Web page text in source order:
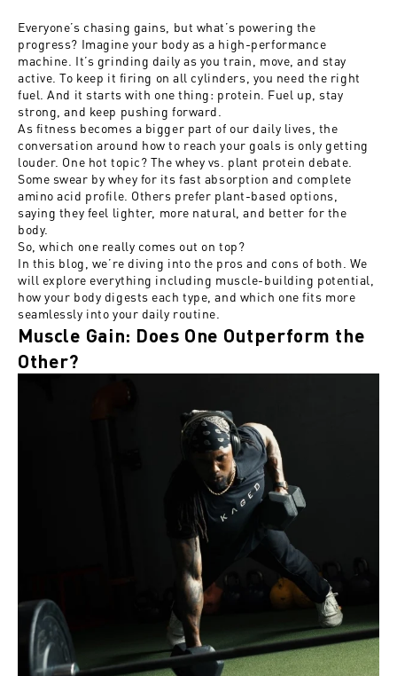
Everyone’s chasing gains, but what’s powering the
progress? Imagine your body as a high-performance
machine. It’s grinding daily as you train, move, and stay
active. To keep it firing on all cylinders, you need the right
fuel. And it starts with one thing: protein. Fuel up, stay
strong, and keep pushing forward.
As fitness becomes a bigger part of our daily lives, the
conversation around how to reach your goals is only getting
louder. One hot topic? The whey vs. plant protein debate.
Some swear by whey for its fast absorption and complete
amino acid profile. Others prefer plant-based options,
saying they feel lighter, more natural, and better for the
body.
So, which one really comes out on top?
In this blog, we’re diving into the pros and cons of both. We
will explore everything including muscle-building potential,
how your body digests each type, and which one fits more
seamlessly into your daily routine.
Muscle Gain: Does One Outperform the
Other?